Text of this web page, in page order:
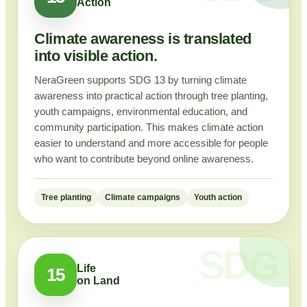
Climate awareness is translated
into visible action.
NeraGreen supports SDG 13 by turning climate
awareness into practical action through tree planting,
youth campaigns, environmental education, and
community participation. This makes climate action
easier to understand and more accessible for people
who want to contribute beyond online awareness.
Tree planting Climate campaigns Youth action
15
Life
on Land